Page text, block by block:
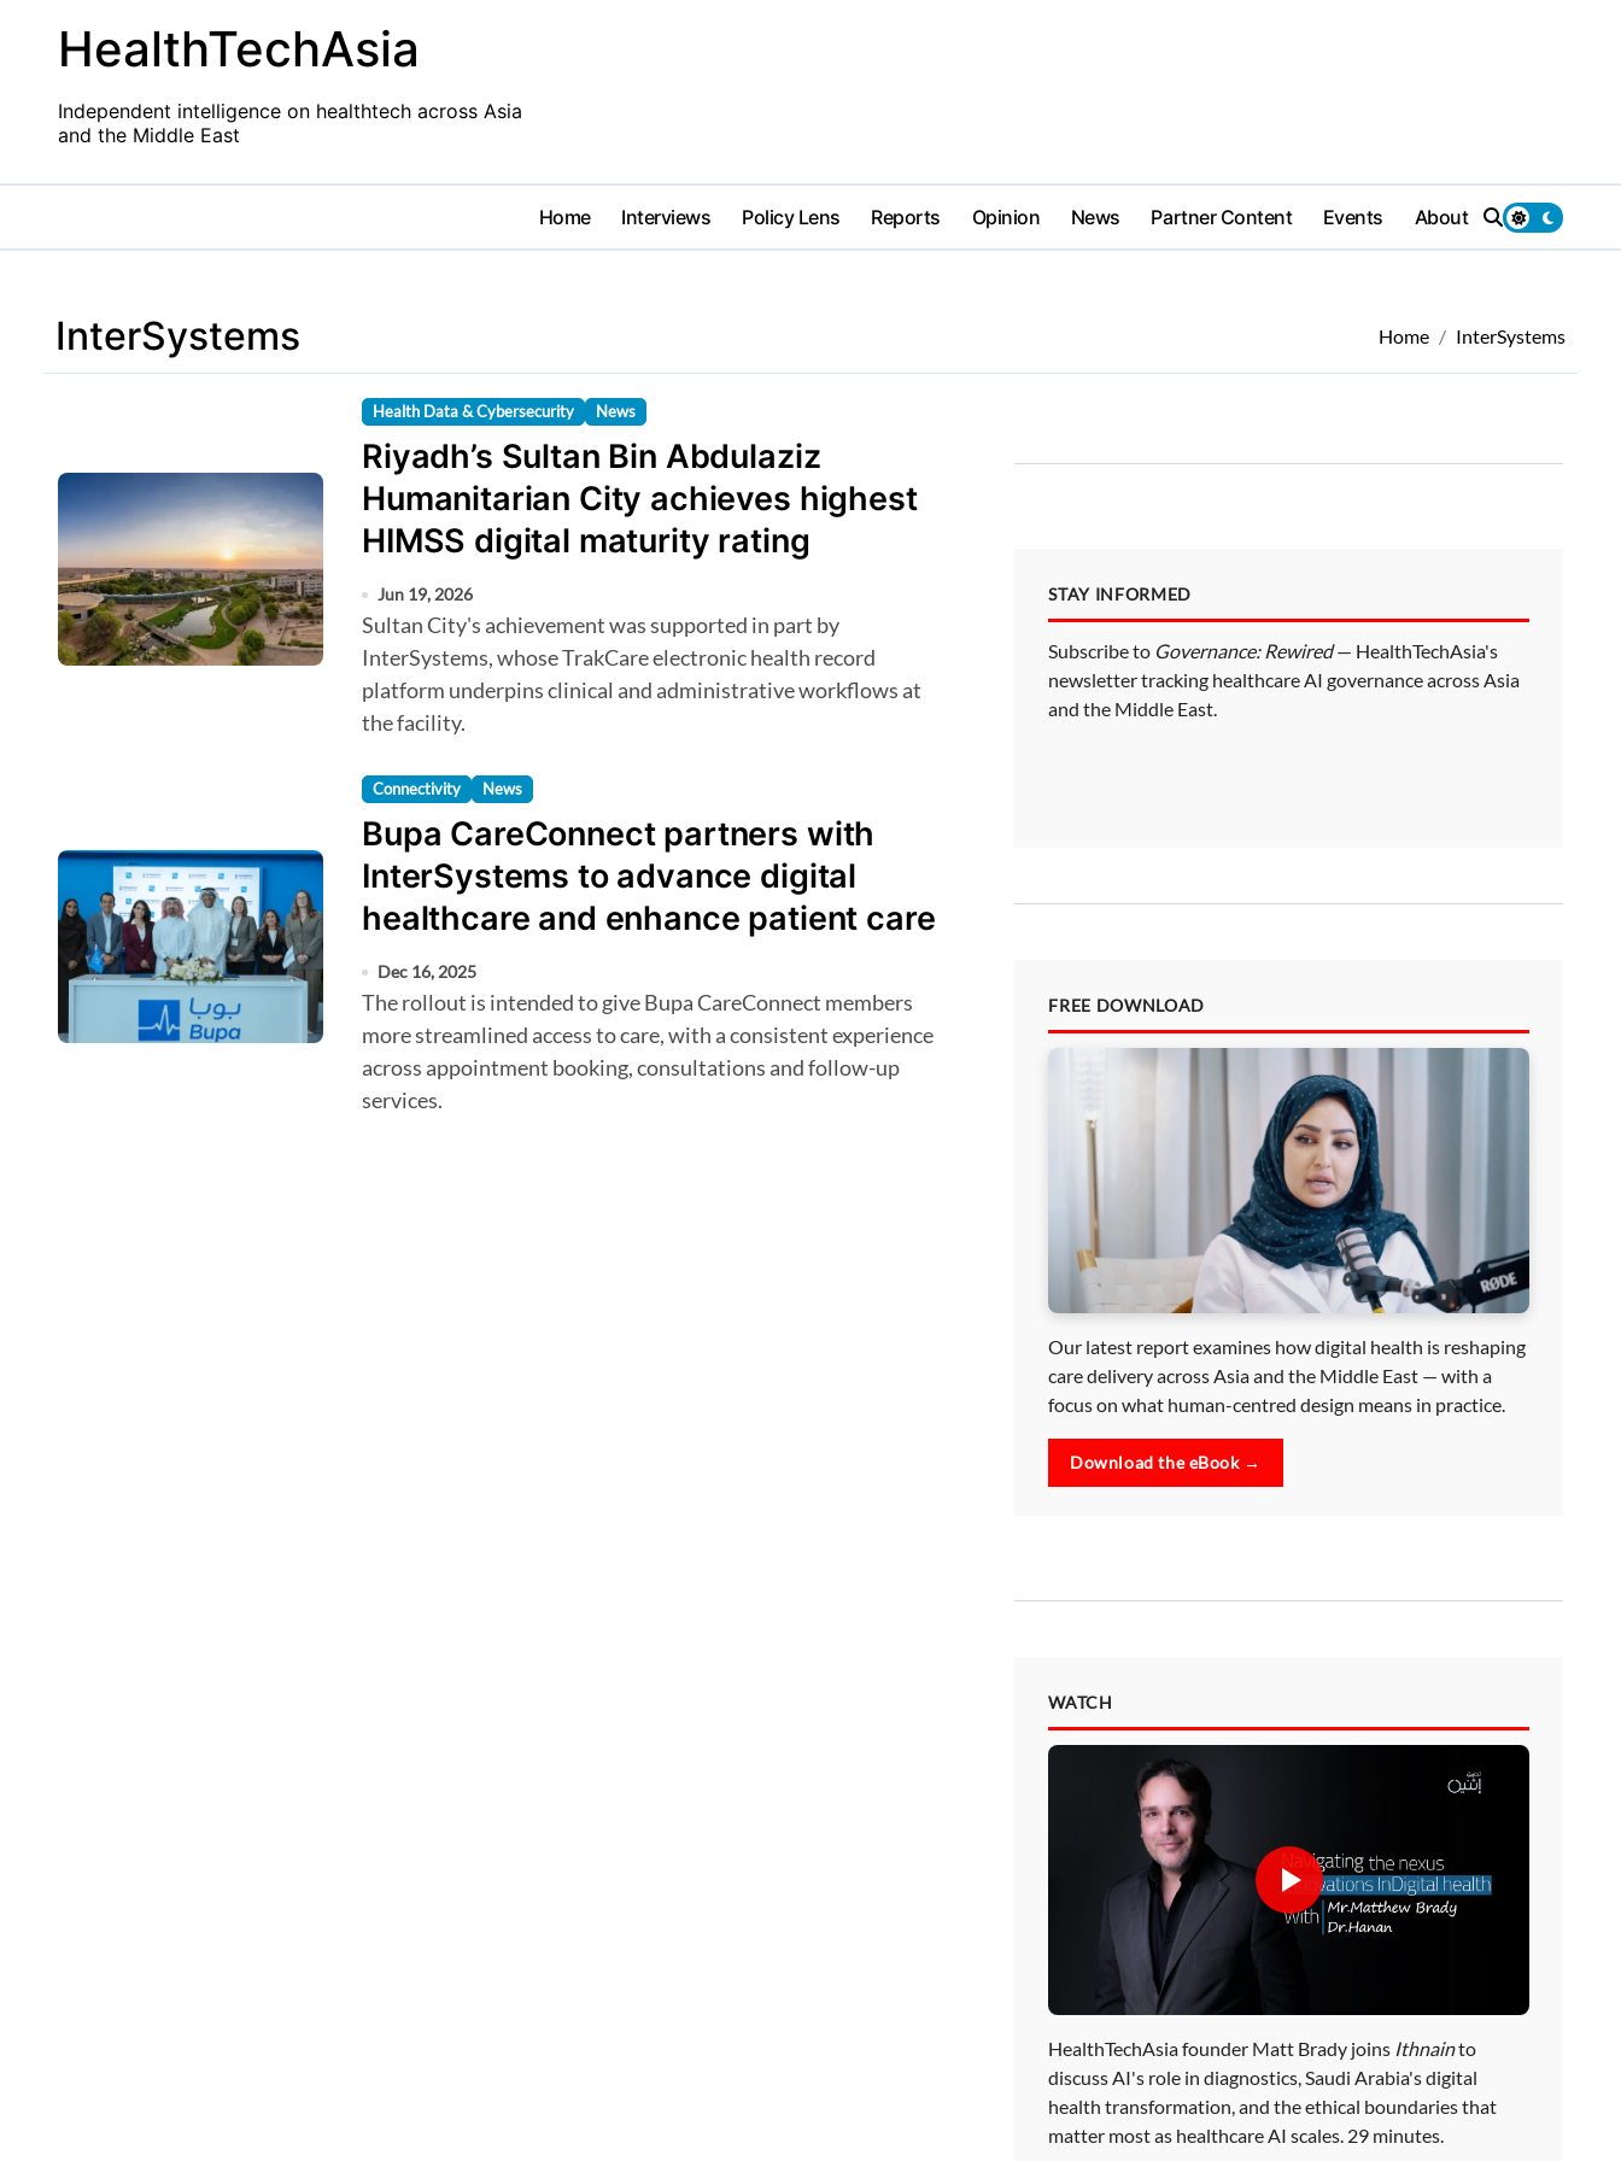
contentHealthTechAsia
Independent intelligence on healthtech across Asia
and the Middle East
Home Interviews Policy Lens Reports Opinion News Partner Content Events About
InterSystems Home InterSystems
Health Data & Cybersecurity News
Riyadh’s Sultan Bin Abdulaziz
Humanitarian City achieves highest
HIMSS digital maturity rating
Jun 19, 2026
Sultan City's achievement was supported in part by
InterSystems, whose TrakCare electronic health record
platform underpins clinical and administrative workflows at
the facility.
Connectivity News
Bupa CareConnect partners with
InterSystems to advance digital
healthcare and enhance patient care
Dec 16, 2025
The rollout is intended to give Bupa CareConnect members
more streamlined access to care, with a consistent experience
across appointment booking, consultations and follow-up
services.
STAY INFORMED
Subscribe to Governance: Rewired— HealthTechAsia's
newsletter tracking healthcare AI governance across Asia
and the Middle East.
FREE DOWNLOAD
Our latest report examines how digital health is reshaping
care delivery across Asia and the Middle East — with a
focus on what human-centred design means in practice.
Download the eBook →
WATCH
HealthTechAsia founder Matt Brady joins Ithnainto
discuss AI's role in diagnostics, Saudi Arabia's digital
health transformation, and the ethical boundaries that
matter most as healthcare AI scales. 29 minutes.